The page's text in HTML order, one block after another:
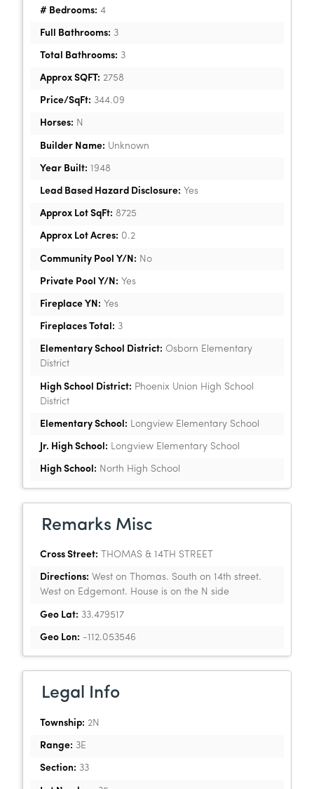
# Bedrooms: 4
Full Bathrooms: 3
Total Bathrooms: 3
Approx SQFT: 2758
Price/SqFt: 344.09
Horses: N
Builder Name: Unknown
Year Built: 1948
Lead Based Hazard Disclosure: Yes
Approx Lot SqFt: 8725
Approx Lot Acres: 0.2
Community Pool Y/N: No
Private Pool Y/N: Yes
Fireplace YN: Yes
Fireplaces Total: 3
Elementary School District: Osborn Elementary
District
High School District: Phoenix Union High School
District
Elementary School: Longview Elementary School
Jr. High School: Longview Elementary School
High School: North High School
Remarks Misc
Cross Street: THOMAS & 14TH STREET
Directions: West on Thomas. South on 14th street.
West on Edgemont. House is on the N side
Geo Lat: 33.479517
Geo Lon: -112.053546
Legal Info
Township: 2N
Range: 3E
Section: 33